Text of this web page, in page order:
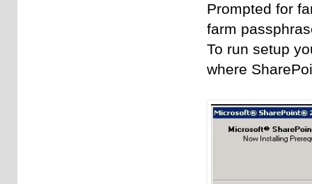
Prompted for
farm
To run setup
where